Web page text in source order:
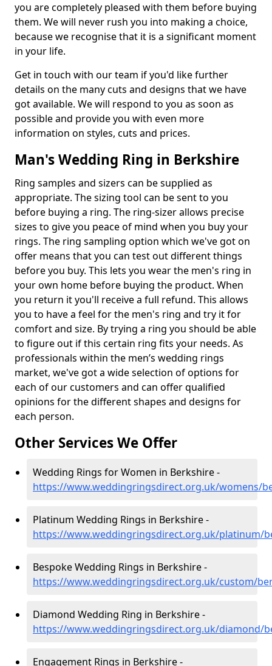
you are completely pleased with them before buying
them. We will never rush you into making a choice,
because we recognise that it is a significant moment
in your life.
Get in touch with our team if you'd like further
details on the many cuts and designs that we have
got available. We will respond to you as soon as
possible and provide you with even more
information on styles, cuts and prices.
Man's Wedding Ring in Berkshire
Ring samples and sizers can be supplied as
appropriate. The sizing tool can be sent to you
before buying a ring. The ring-sizer allows precise
sizes to give you peace of mind when you buy your
rings. The ring sampling option which we've got on
offer means that you can test out different things
before you buy. This lets you wear the men's ring in
your own home before buying the product. When
you return it you'll receive a full refund. This allows
you to have a feel for the men's ring and try it for
comfort and size. By trying a ring you should be able
to figure out if this certain ring fits your needs. As
professionals within the men’s wedding rings
market, we've got a wide selection of options for
each of our customers and can offer qualified
opinions for the different shapes and designs for
each person.
Other Services We Offer
Wedding Rings for Women in Berkshire -
https://www.weddingringsdirect.org.uk/womens/
Platinum Wedding Rings in Berkshire -
https://www.weddingringsdirect.org.uk/platinum/
Bespoke Wedding Rings in Berkshire -
https://www.weddingringsdirect.org.uk/custom/
Diamond Wedding Ring in Berkshire -
https://www.weddingringsdirect.org.uk/diamond/
Engagement Rings in Berkshire -